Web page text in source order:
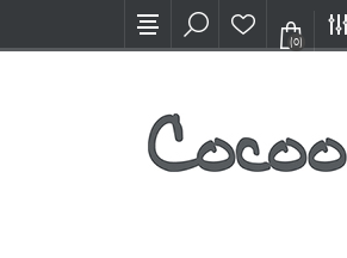
Visit our new Showroom!
(0)